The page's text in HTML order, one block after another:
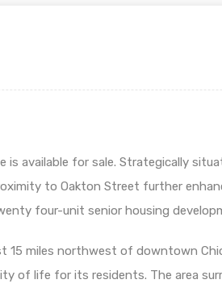
is available for sale. Strategically
to Oakton Street further
four-unit senior housing
15 miles northwest of downtown
of life for its residents. The area